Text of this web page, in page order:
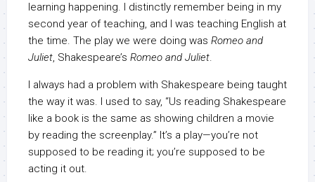
learning happening. I distinctly remember being in my
second year of teaching, and I was teaching English at
the time. The play we were doing was Romeo and
Juliet, Shakespeare’s Romeo and Juliet.
I always had a problem with Shakespeare being taught
the way it was. I used to say, “Us reading Shakespeare
like a book is the same as showing children a movie
by reading the screenplay.” It’s a play—you’re not
supposed to be reading it; you’re supposed to be
acting it out.